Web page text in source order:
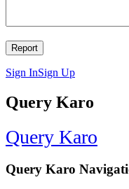
Sign InSign Up
Query Karo
Query Karo
Query Karo